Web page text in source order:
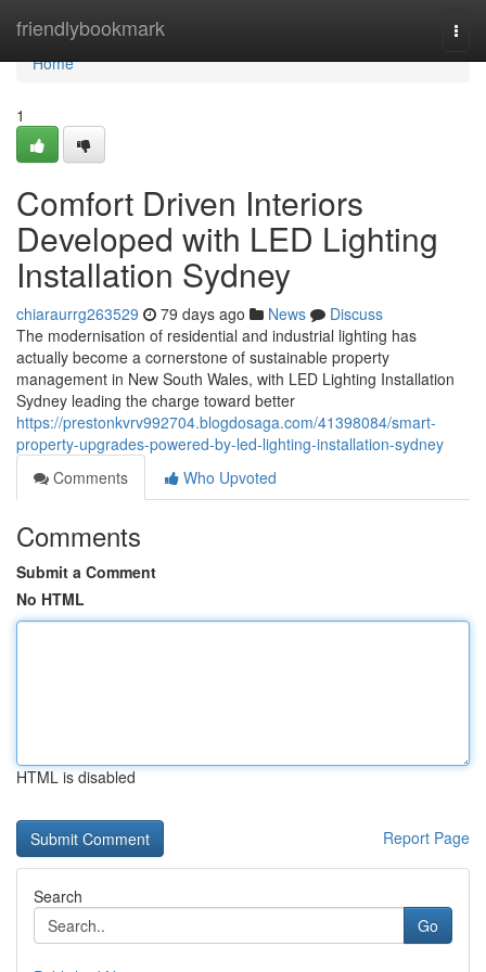
friendlybookmark
Home
Home
1
Comfort Driven Interiors
Developed with LED Lighting
Installation Sydney
chiaraurrg263529 79 days ago News
Discuss
The modernisation of residential and industrial lighting has
actually become a cornerstone of sustainable property
management in New South Wales, with LED Lighting Installation
Sydney leading the charge toward better
https://prestonkvrv992704.blogdosaga.com/41398084/smart-
property-upgrades-powered-by-led-lighting-installation-sydney
Comments
Who Upvoted
Comments
Submit a Comment
No HTML
HTML is disabled
Report Page
Search
Go